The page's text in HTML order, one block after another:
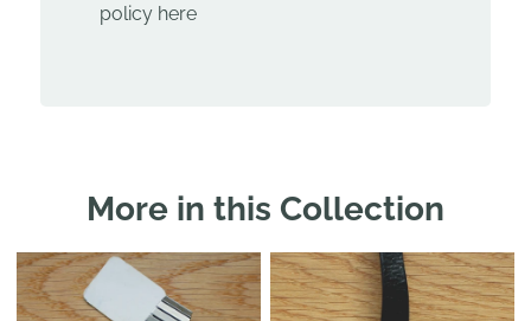
policy here
More in this Collection